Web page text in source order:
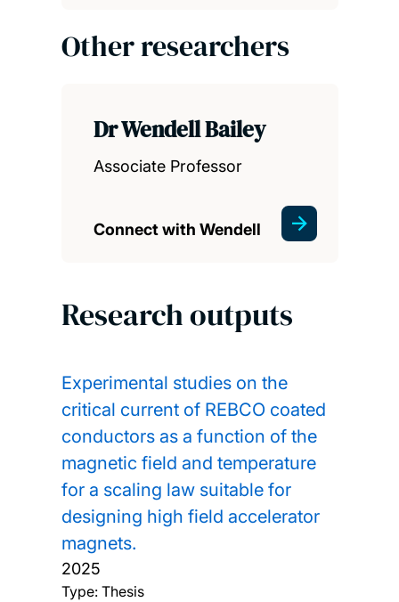
Other researchers
Dr Wendell Bailey
Associate Professor
Connect with Wendell
Research outputs
Experimental studies on the
critical current of REBCO coated
conductors as a function of the
magnetic field and temperature
for a scaling law suitable for
designing high field accelerator
magnets.
2025
Type: Thesis